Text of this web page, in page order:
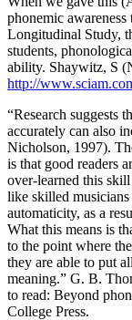
phonemic
Longitudinal Study,
students,
ability. Shaywitz, S
http://
“Research suggests
accurately can also
Nicholson, 1997).
is that good readers
over-learned this
like skilled musicians
automaticity, as a
What this means is
to the point where
they are able to put
meaning.” G. B.
to read: Beyond
College Press.